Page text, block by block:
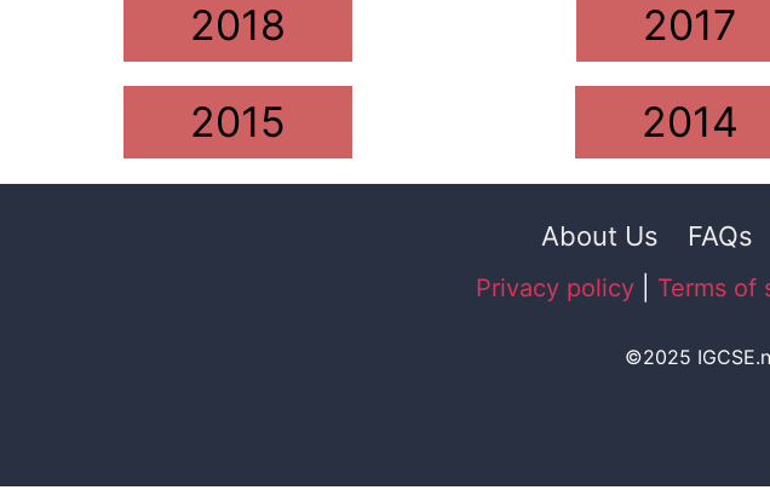
2018 2017
2015
2014
About Us FAQs
Privacy policy Terms of
©2025